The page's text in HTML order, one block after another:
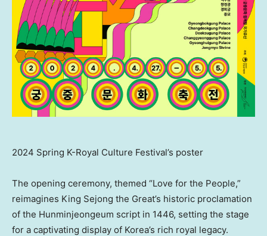
2024 Spring K-Royal Culture Festival’s poster
The opening ceremony, themed “Love for the People,”
reimagines King Sejong the Great’s historic proclamation
of the Hunminjeongeum script in 1446, setting the stage
for a captivating display of Korea’s rich royal legacy.